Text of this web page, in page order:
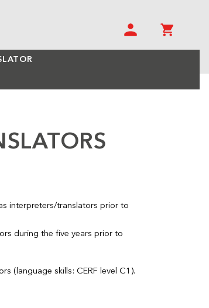
interpreters/translators prior to
during the five years prior to
(language skills: CERF level C1).